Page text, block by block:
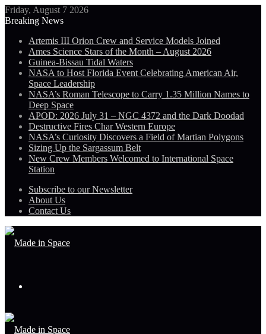
Friday, August 7 2026
Breaking News
Artemis III Orion Crew and Service Models Joined
Ames Science Stars of the Month – August 2026
Guinea-Bissau Tidal Waters
NASA to Host Florida Event Celebrating American Air,
Space Leadership
NASA’s Roman Telescope to Carry 1.35 Million Names to
Deep Space
APOD: 2026 July 31 – NGC 4372 and the Dark Doodad
Destructive Fires Char Western Europe
NASA’s Curiosity Discovers a Field of Martian Polygons
Sizing Up the Sargassum Belt
New Crew Members Welcomed to International Space
Station
Subscribe to our Newsletter
About Us
Contact Us